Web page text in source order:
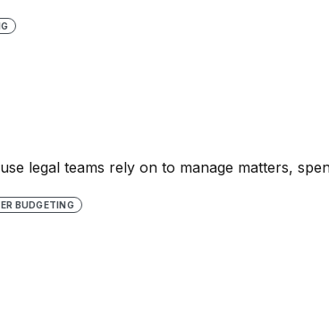
legal teams rely on to manage matters,
BUDGETING